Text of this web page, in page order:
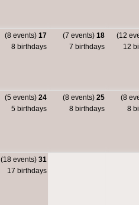
(8 events) 17
8 birthdays
(7 events) 18
7 birthdays
(12
12
(5 events) 24
5 birthdays
(8 events) 25
8 birthdays
(8
8
(18 events) 31
17 birthdays